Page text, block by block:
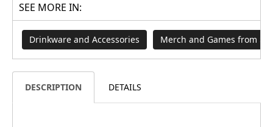
SEE MORE IN:
Drinkware and Accessories Merch and Games from
DESCRIPTION DETAILS